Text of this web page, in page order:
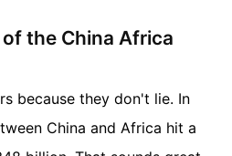
the China Africa
because they don't lie. In
China and Africa hit a